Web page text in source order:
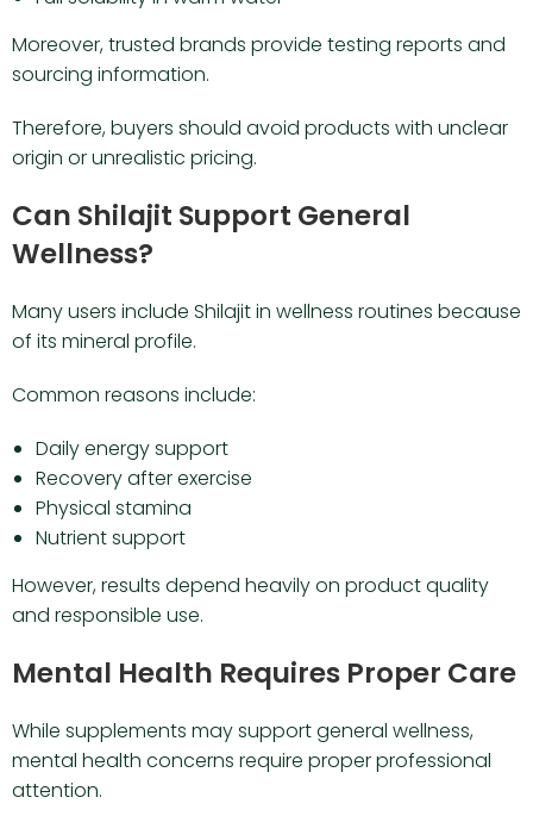
Moreover, trusted brands provide testing reports and
sourcing information.
Therefore, buyers should avoid products with unclear
origin or unrealistic pricing.
Can Shilajit Support General
Wellness?
Many users include Shilajit in wellness routines because
of its mineral profile.
Common reasons include:
Daily energy support
Recovery after exercise
Physical stamina
Nutrient support
However, results depend heavily on product quality
and responsible use.
Mental Health Requires Proper Care
While supplements may support general wellness,
mental health concerns require proper professional
attention.